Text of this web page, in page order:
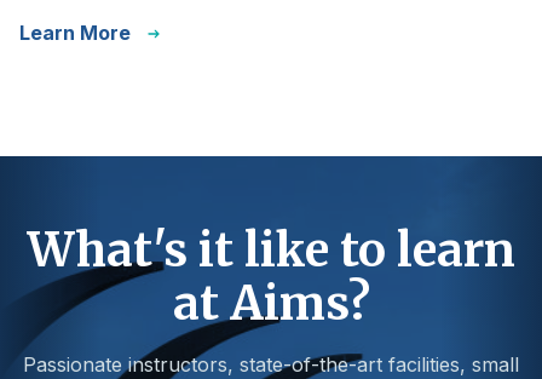
Learn More
What's it like to learn
at Aims?
Passionate instructors, state-of-the-art facilities, small